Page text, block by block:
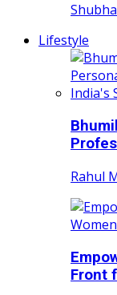
Lifestyle
Rahul
Front